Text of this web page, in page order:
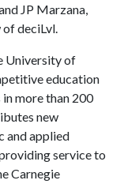
JP Marzana,
of deciLvl.
University of
education
more than 200
new
and applied
service to
Carnegie